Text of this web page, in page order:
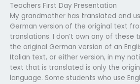
Teachers First Day Presentation
My grandmother has translated and
German version of the original text
translations. I don’t own any of these
the original German version of an
Italian text, or either version, in my
text that is translated is only the
language. Some students who use